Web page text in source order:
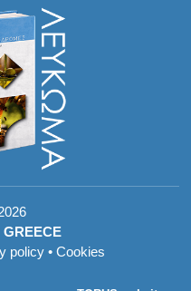
GREECE
policy• Cookies